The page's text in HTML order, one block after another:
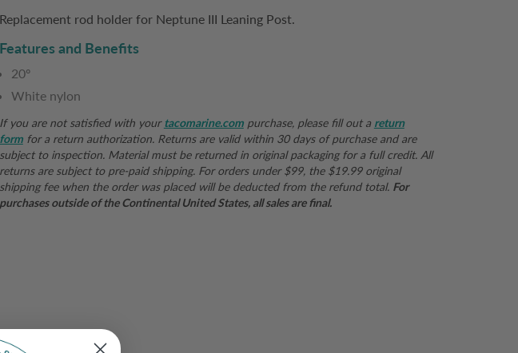
Replacement rod holder for Neptune III Leaning Post.
Features and Benefits
20º
White nylon
If you are not satisfied with yourtacomarine.compurchase, please fill out a return
formfor a return authorization. Returns are valid within 30 days of purchase and are
subject to inspection. Material must be returned in original packaging for a full credit. All
returns are subject to pre-paid shipping. For orders under $99, the $19.99 original
shipping fee when the order was placed will be deducted from the refund total. For
purchases outside of the Continental United States, all sales are final.